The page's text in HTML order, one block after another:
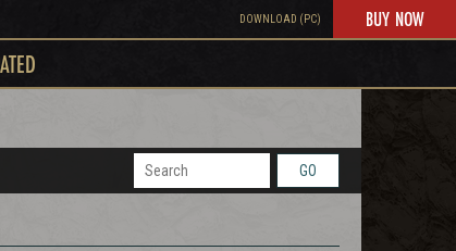
DOWNLOAD (PC) BUY NOW
GO